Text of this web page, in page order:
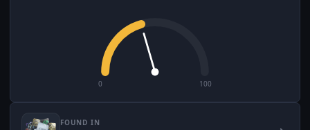
0 100
FOUND IN